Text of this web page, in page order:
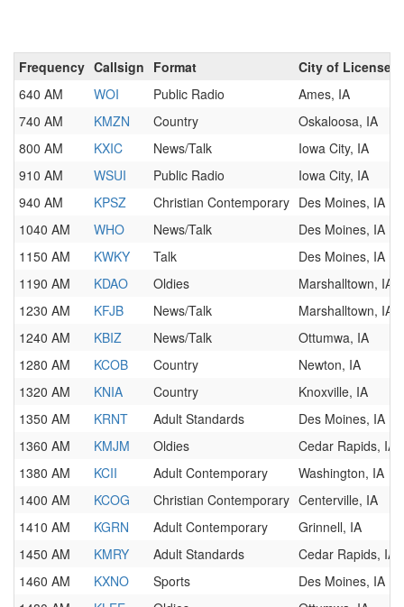
Frequency Callsign Format
City of License
640 AM
WOI Public Radio
Ames, IA
740 AM
KMZN Country
Oskaloosa, IA
800 AM
KXIC News/Talk
Iowa City, IA
910 AM
WSUI Public Radio
Iowa City, IA
940 AM
KPSZ Christian Contemporary Des Moines, IA
1040 AM
WHO News/Talk
Des Moines, IA
1150 AM
KWKY Talk
Des Moines, IA
1190 AM
KDAO Oldies
Marshalltown, IA
1230 AM
KFJB News/Talk
Marshalltown, IA
1240 AM
KBIZ News/Talk
Ottumwa, IA
1280 AM
KCOB Country
Newton, IA
1320 AM
KNIA Country
Knoxville, IA
1350 AM
KRNT Adult Standards
Des Moines, IA
1360 AM
KMJM Oldies
Cedar Rapids, IA
1380 AM
KCII Adult Contemporary
Washington, IA
1400 AM
KCOG Christian Contemporary Centerville, IA
1410 AM
KGRN Adult Contemporary
Grinnell, IA
1450 AM
KMRY Adult Standards
Cedar Rapids, IA
1460 AM
KXNO Sports
Des Moines, IA